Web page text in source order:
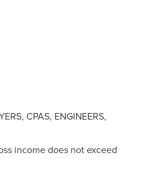
CPAS, ENGINEERS,
income does not exceed